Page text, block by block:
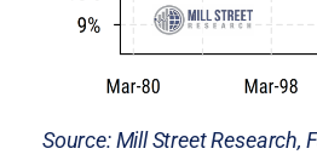
Source: Mill Street Research,